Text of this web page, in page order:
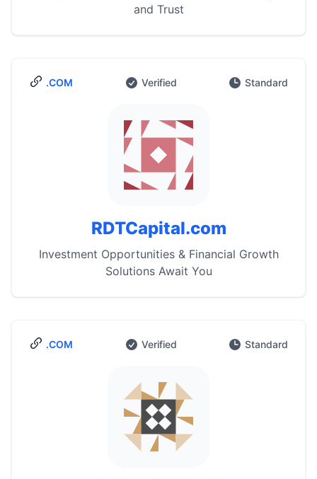
and Trust
.COM Verified Standard
RDTCapital.com
Investment Opportunities & Financial Growth
Solutions Await You
.COM Verified Standard